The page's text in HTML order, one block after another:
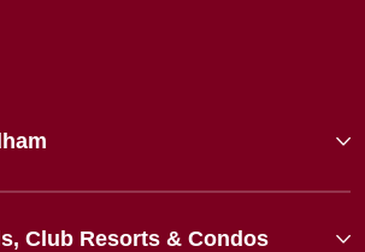
Club Resorts & Condos